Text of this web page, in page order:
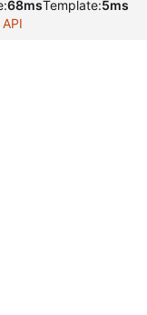
68msTemplate:5ms
API